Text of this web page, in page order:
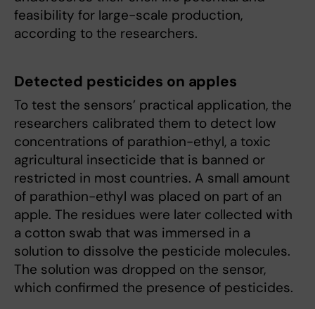
feasibility for large-scale production,
according to the researchers.
Detected pesticides on apples
To test the sensors’ practical application, the
researchers calibrated them to detect low
concentrations of parathion-ethyl, a toxic
agricultural insecticide that is banned or
restricted in most countries. A small amount
of parathion-ethyl was placed on part of an
apple. The residues were later collected with
a cotton swab that was immersed in a
solution to dissolve the pesticide molecules.
The solution was dropped on the sensor,
which confirmed the presence of pesticides.